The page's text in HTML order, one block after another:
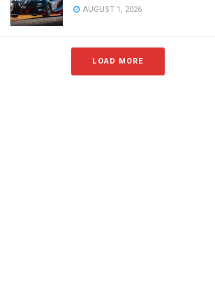
AUGUST 1, 2026
LOAD MORE